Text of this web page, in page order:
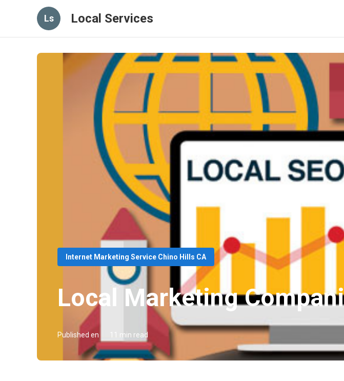
Ls Local Services
Internet Marketing Service Chino Hills CA
Local Marketing
Published en 11 min read